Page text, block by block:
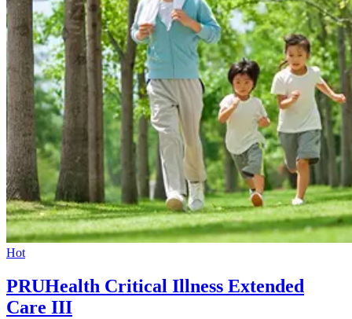
Hot
PRUHealth Critical Illness Extended
Care III